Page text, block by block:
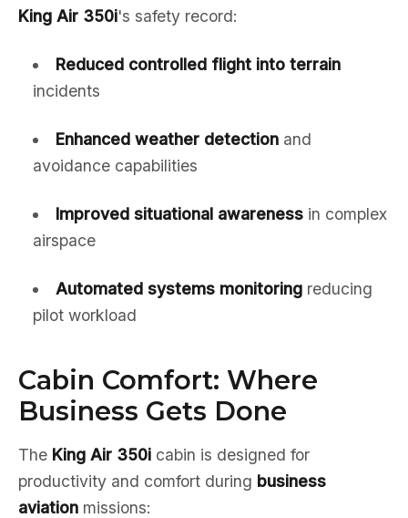
King Air 350i's safety record:
Reduced controlled flight into terrain
incidents
Enhanced weather detectionand
avoidance capabilities
Improved situational awarenessin complex
airspace
Automated systems monitoringreducing
pilot workload
Cabin Comfort: Where
Business Gets Done
The King Air 350i cabin is designed for
productivity and comfort during business
aviation missions: